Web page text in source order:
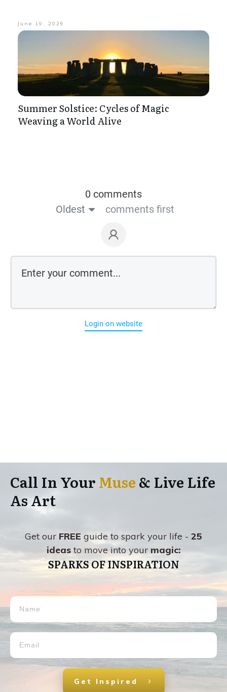
June 19, 2026
Summer Solstice: Cycles of Magic
Weaving a World Alive
0 comments
Oldest
comments first
Login on website
Call In YourMuse& Live Life
As Art
Get our FREE guide to spark your life - 25
ideasto move into your magic:
SPARKS OF INSPIRATION
Get Inspired